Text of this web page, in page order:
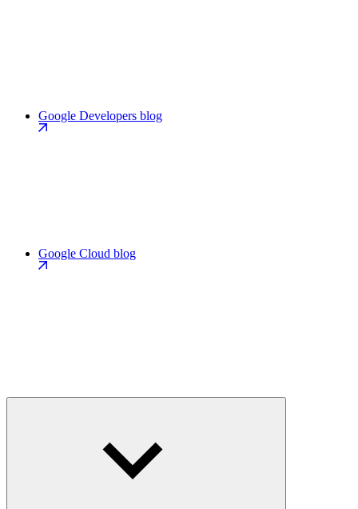
Google Developers blog
Google Cloud blog